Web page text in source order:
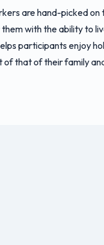
are hand-picked
with the ability to
participants enjoy
that of their family